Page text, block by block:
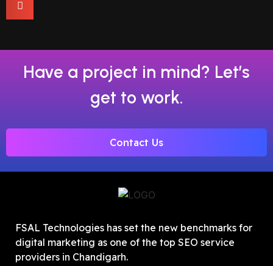
Have a project in mind? Let’s
get to work.
Contact Us
FSAL Technologies has set the new benchmarks for
digital marketing as one of the top SEO service
providers in Chandigarh.